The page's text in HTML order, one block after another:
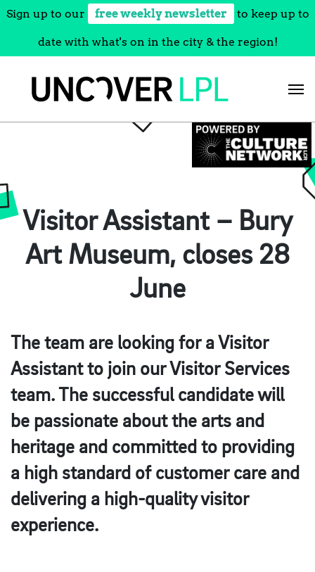
Sign up to our free weekly newsletter to keep up to
date with what's on in the city & the region!
Visitor Assistant – Bury
Art Museum, closes 28
June
The team are looking for a Visitor
Assistant to join our Visitor Services
team. The successful candidate will
be passionate about the arts and
heritage and committed to providing
a high standard of customer care and
delivering a high-quality visitor
experience.